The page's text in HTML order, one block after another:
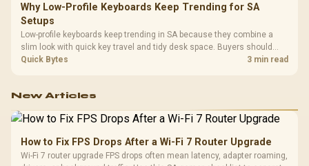
Why Low-Profile Keyboards Keep Trending for SA
Setups
Low-profile keyboards keep trending in SA because they combine a
slim look with quick key travel and tidy desk space. Buyers should
compare switch feel, layout, wireless reliability, and wrist comfort
Quick Bytes 3 min read
New Articles
How to Fix FPS Drops After a Wi-Fi 7 Router Upgrade
Wi-Fi 7 router upgrade FPS drops often mean latency, adapter roaming,